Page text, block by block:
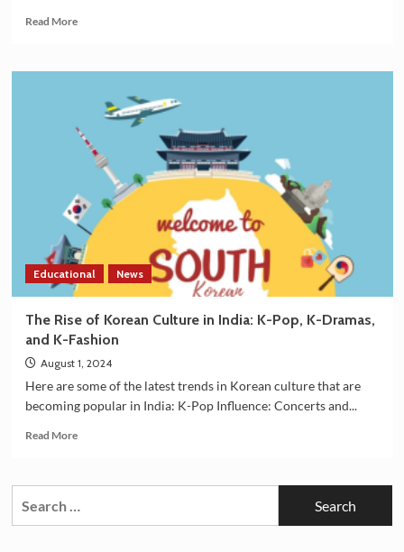
Read MoreRead
Which
facials
are
good
skin?
Educational News
The Rise of Korean Culture in India: K-Pop, K-Dramas,
and K-Fashion
August 1, 2024
Here are some of the latest trends in Korean culture that are
becoming popular in India: K-Pop Influence: Concerts and...
Read MoreRead
The